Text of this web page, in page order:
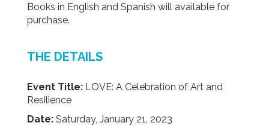
Books in English and Spanish will available for
purchase.
THE DETAILS
Event Title: LOVE: A Celebration of Art and
Resilience
Date: Saturday, January 21, 2023